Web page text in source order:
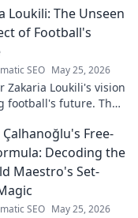
his remarkable life.
learn more!
Loukili: The Unseen
of Football's
SEO May 25, 2026
Zakaria Loukili's vision
football's future. The
ideas are here.
Free-
Decoding the
Maestro's Set-
SEO May 25, 2026